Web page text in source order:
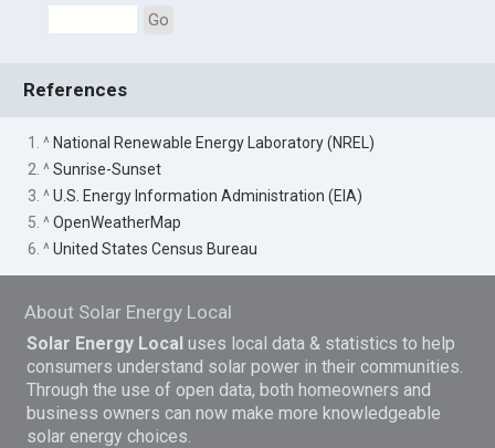
Go
References
1. ^ National Renewable Energy Laboratory (NREL)
2. ^Sunrise-Sunset
3. ^U.S. Energy Information Administration (EIA)
5. ^OpenWeatherMap
6. ^United States Census Bureau
About Solar Energy Local
Solar Energy Local uses local data & statistics to help
consumers understand solar power in their communities.
Through the use of open data, both homeowners and
business owners can now make more knowledgeable
solar energy choices.